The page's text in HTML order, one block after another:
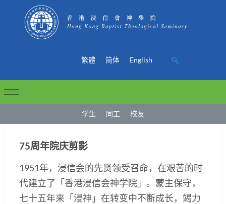
繁體 简体 English
学生 同工 校友
75周年院庆剪影
1951年，浸信会的先贤领受召命，在艰苦的时
代建立了「香港浸信会神学院」。蒙主保守，
七十五年来「浸神」在转变中不断成长，竭力